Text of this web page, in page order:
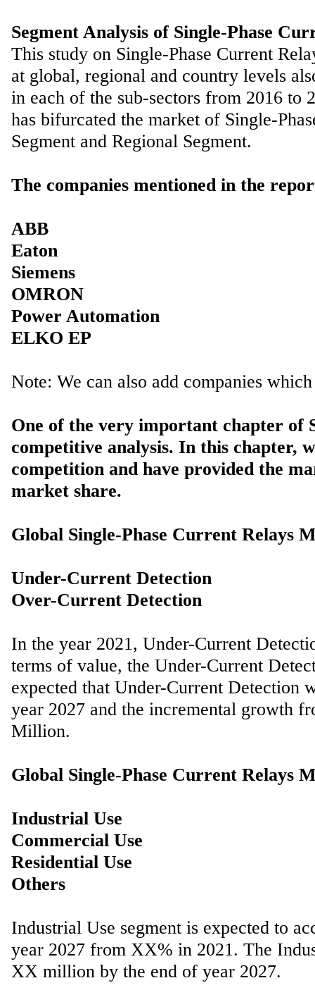
Segment Analysis of Single-Phase
This study on Single-Phase Current
at global, regional and country levels
in each of the sub-sectors from 2016 to
has bifurcated the market of Single-
Segment and Regional Segment.
The companies mentioned in the
ABB
Eaton
Siemens
OMRON
Power Automation
One of the very important chapter of
competitive analysis. In this chapter,
competition and have provided the
market share.
Global Single-Phase Current Relays
Under-Current Detection
In the year 2021, Under-Current
terms of value, the Under-Current
expected that Under-Current
year 2027 and the incremental growth
Million.
Global Single-Phase Current Relays
Industrial Use
Commercial Use
Residential Use
Industrial Use segment is expected to
year 2027 from XX% in 2021. The
XX million by the end of year 2027.